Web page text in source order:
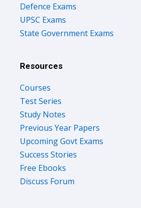
Defence Exams
UPSC Exams
State Government Exams
Resources
Courses
Test Series
Study Notes
Previous Year Papers
Upcoming Govt Exams
Success Stories
Free Ebooks
Discuss Forum